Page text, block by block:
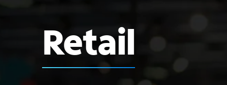
Retail